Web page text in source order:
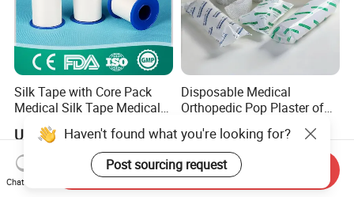
Silk Tape with Core Pack
Medical Silk Tape Medical
Tape
US$0.14-0.154
Disposable Medical
Orthopedic Pop Plaster of
US$0.081-0.083
Haven't found what you're looking for?
Post sourcing request
Chat Now
Send Inquiry